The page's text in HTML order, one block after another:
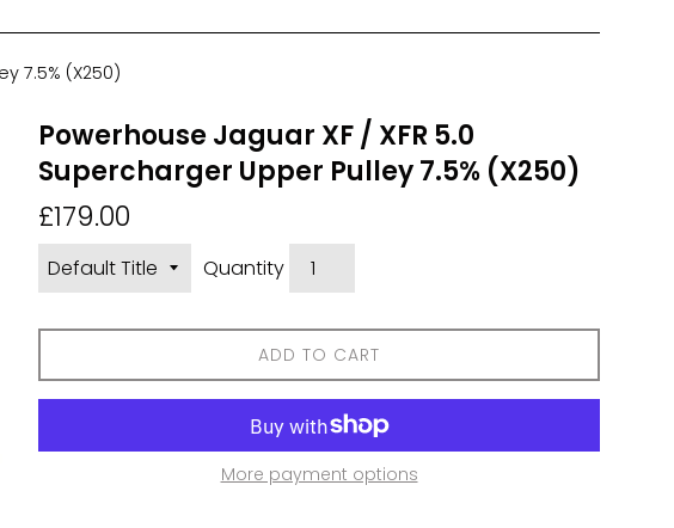
7.5% (X250)
Powerhouse Jaguar XF / XFR 5.0
Supercharger Upper Pulley 7.5% (X250)
Regular
price
£179.00
Quantity
ADD TO CART
More payment options